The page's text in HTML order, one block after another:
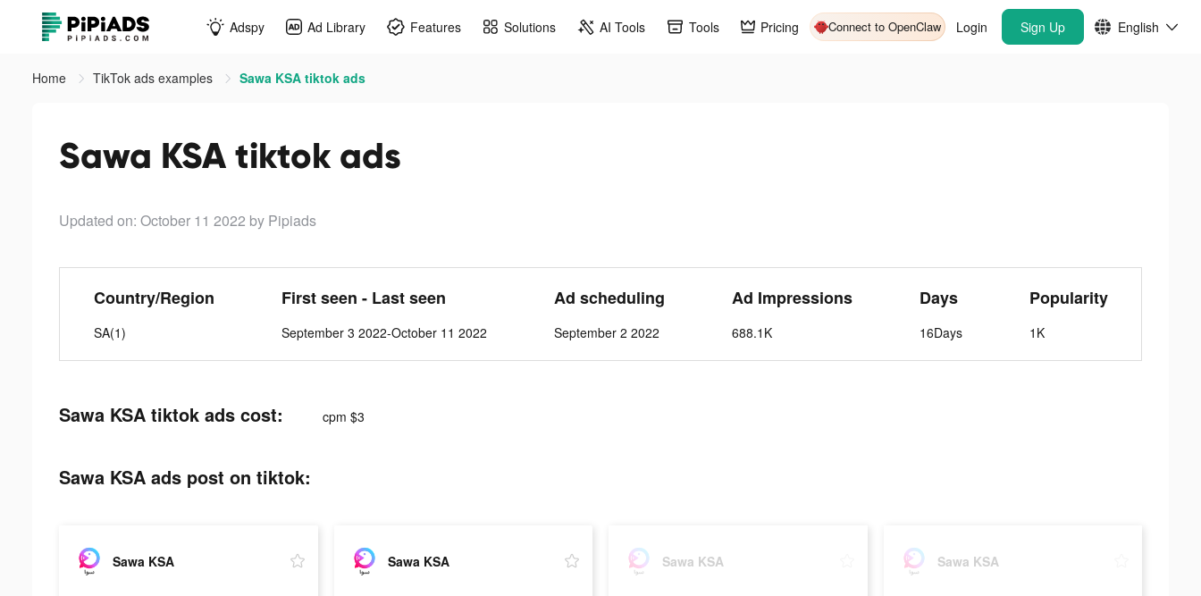
Adspy Ad Library Features Solutions AI Tools Tools Pricing Connect to OpenClaw Login Sign Up English
Home TikTok ads examples Sawa KSA tiktok ads
Sawa KSA tiktok ads
Updated on: October 11 2022 by Pipiads
Country/Region
SA(1)
First seen - Last seen
September 3 2022-October 11 2022
Ad scheduling
September 2 2022
Ad Impressions
688.1K
Days
16Days
Popularity
1K
Sawa KSA tiktok ads cost: cpm $3
Sawa KSA ads post on tiktok:
Sawa KSA Sawa KSA Sawa KSA Sawa KSA